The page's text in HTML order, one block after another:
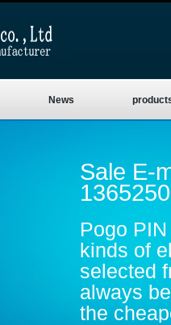
News
Sale E-
Pogo
kinds of
selected
always
the